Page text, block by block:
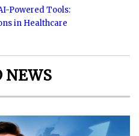
Powered Tools:
in Healthcare
NEWS